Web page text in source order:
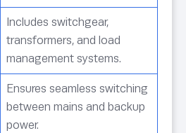
Includes switchgear,
transformers, and load
management systems.
Ensures seamless switching
between mains and backup
power.